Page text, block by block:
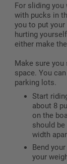
For sliding you
with pucks in
you to put
hurting
either make
Make sure
space. You
parking lots.
Start
about 8
on the
should
width
Bend
your